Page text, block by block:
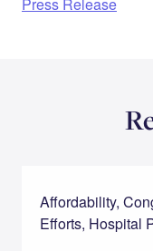
Affordability,
Efforts, Hospital